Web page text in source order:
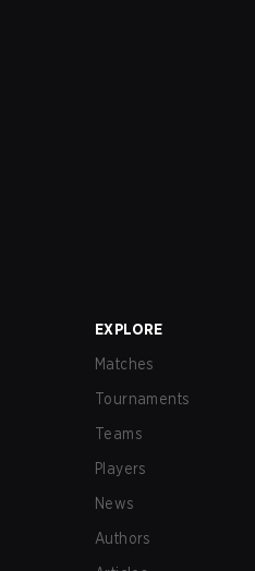
EXPLORE
Matches
Tournaments
Teams
Players
News
Authors